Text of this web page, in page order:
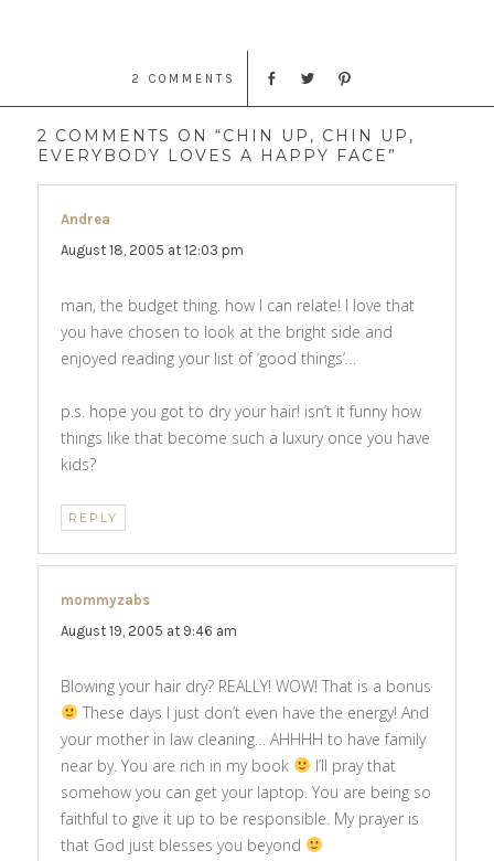
2 COMMENTS
2 COMMENTS ON “CHIN UP, CHIN UP,
EVERYBODY LOVES A HAPPY FACE”
Andrea
August 18, 2005 at 12:03 pm
man, the budget thing. how I can relate! I love that
you have chosen to look at the bright side and
enjoyed reading your list of ‘good things’…
p.s. hope you got to dry your hair! isn’t it funny how
things like that become such a luxury once you have
kids?
REPLY
mommyzabs
August 19, 2005 at 9:46 am
Blowing your hair dry? REALLY! WOW! That is a bonus
These days I just don’t even have the energy! And
your mother in law cleaning… AHHHH to have family
near by. You are rich in my book
I’ll pray that
somehow you can get your laptop. You are being so
faithful to give it up to be responsible. My prayer is
that God just blesses you beyond